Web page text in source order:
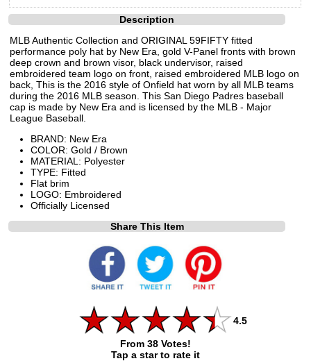
Description
MLB Authentic Collection and ORIGINAL 59FIFTY fitted
performance poly hat by New Era, gold V-Panel fronts with brown
deep crown and brown visor, black undervisor, raised
embroidered team logo on front, raised embroidered MLB logo on
back, This is the 2016 style of Onfield hat worn by all MLB teams
during the 2016 MLB season. This San Diego Padres baseball
cap is made by New Era and is licensed by the MLB - Major
League Baseball.
BRAND: New Era
COLOR: Gold / Brown
MATERIAL: Polyester
TYPE: Fitted
Flat brim
LOGO: Embroidered
Officially Licensed
Share This Item
4.5
From 38 Votes!
Tap a star to rate it